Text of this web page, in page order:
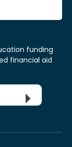
funding
financial aid